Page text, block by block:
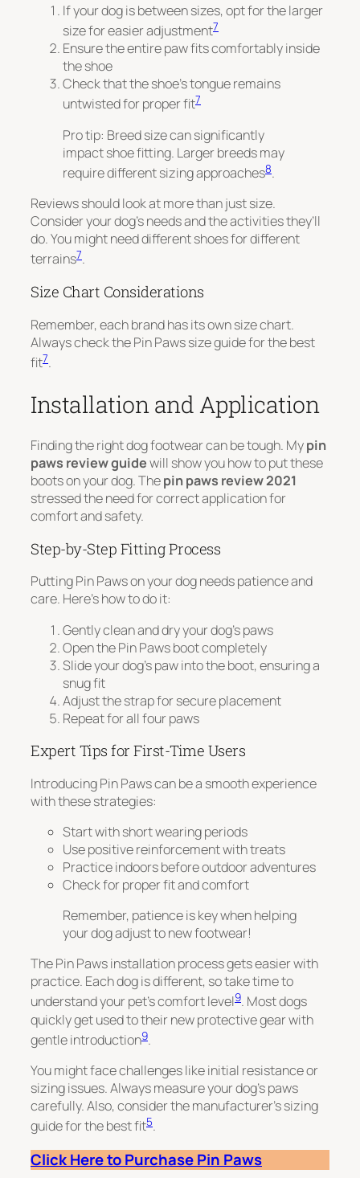
If your dog is between sizes, opt for the larger
size for easier adjustment7
Ensure the entire paw fits comfortably inside
the shoe
Check that the shoe’s tongue remains
untwisted for proper fit7
Pro tip: Breed size can significantly
impact shoe fitting. Larger breeds may
require different sizing approaches8.
Reviews should look at more than just size.
Consider your dog’s needs and the activities they’ll
do. You might need different shoes for different
terrains7.
Size Chart Considerations
Remember, each brand has its own size chart.
Always check the Pin Paws size guide for the best
fit7.
Installation and Application
Finding the right dog footwear can be tough. Mypin
paws review guidewill show you how to put these
boots on your dog. Thepin paws review 2021
stressed the need for correct application for
comfort and safety.
Step-by-Step Fitting Process
Putting Pin Paws on your dog needs patience and
care. Here’s how to do it:
Gently clean and dry your dog’s paws
Open the Pin Paws boot completely
Slide your dog’s paw into the boot, ensuring a
snug fit
Adjust the strap for secure placement
Repeat for all four paws
Expert Tips for First-Time Users
Introducing Pin Paws can be a smooth experience
with these strategies:
Start with short wearing periods
Use positive reinforcement with treats
Practice indoors before outdoor adventures
Check for proper fit and comfort
Remember, patience is key when helping
your dog adjust to new footwear!
The Pin Paws installation process gets easier with
practice. Each dog is different, so take time to
understand your pet’s comfort level9. Most dogs
quickly get used to their new protective gear with
gentle introduction9.
You might face challenges like initial resistance or
sizing issues. Always measure your dog’s paws
carefully. Also, consider the manufacturer’s sizing
guide for the best fit5.
Click Here to Purchase Pin Paws